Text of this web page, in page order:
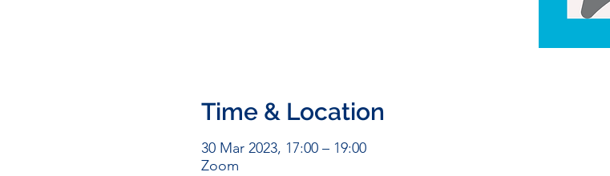
Time & Location
30 Mar 2023, 17:00 – 19:00
Zoom